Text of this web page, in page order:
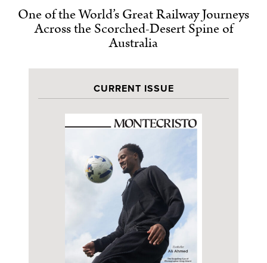
One of the World’s Great Railway Journeys
Across the Scorched-Desert Spine of
Australia
CURRENT ISSUE